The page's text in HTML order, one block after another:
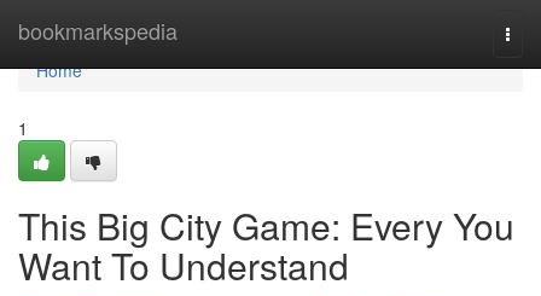
bookmarkspedia
Home
Home
1
This Big City Game: Every You
Want To Understand